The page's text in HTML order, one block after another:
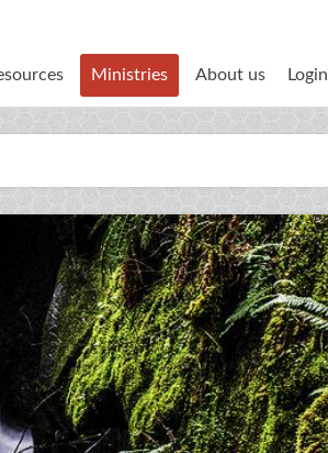
Ministries About us Login